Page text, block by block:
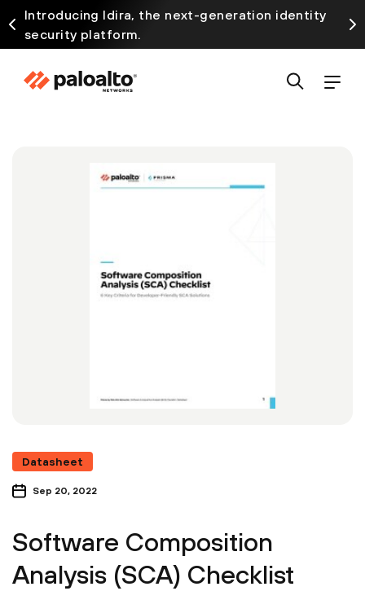
Introducing Idira, the next-generation identity
security platform.
Datasheet
Sep 20, 2022
Software Composition
Analysis (SCA) Checklist